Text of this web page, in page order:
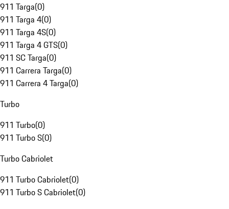
911 Targa(0)
911 Targa 4(0)
911 Targa 4S(0)
911 Targa 4 GTS(0)
911 SC Targa(0)
911 Carrera Targa(0)
911 Carrera 4 Targa(0)
Turbo
911 Turbo(0)
911 Turbo S(0)
Turbo Cabriolet
911 Turbo Cabriolet(0)
911 Turbo S Cabriolet(0)